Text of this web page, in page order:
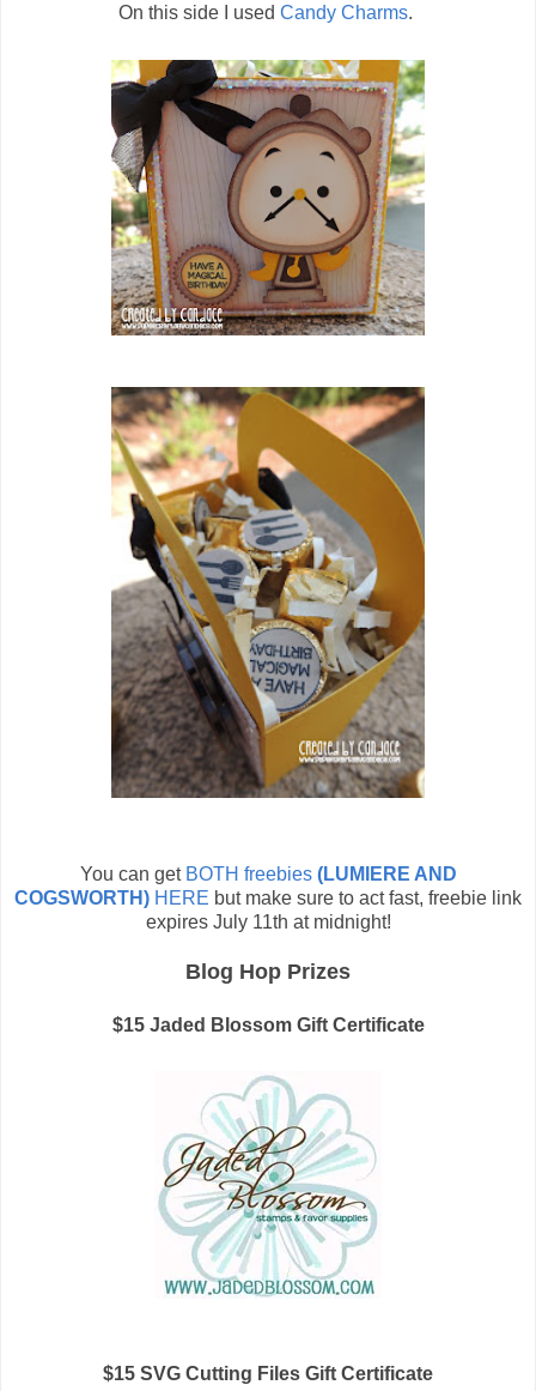
On this side I used Candy Charms.
You can get BOTH freebies(LUMIERE AND
COGSWORTH) HERE but make sure to act fast, freebie link
expires July 11th at midnight!
Blog Hop Prizes
$15 Jaded Blossom Gift Certificate
$15 SVG Cutting Files Gift Certificate